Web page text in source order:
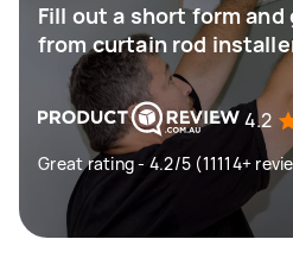
Fill out a short form
from curtain rod
4.2
Great rating - 4.2/5 (11114+